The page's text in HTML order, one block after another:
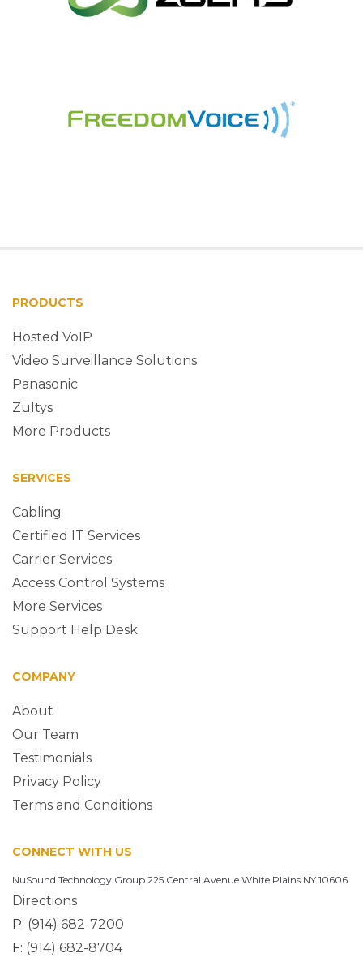
PRODUCTS
Hosted VoIP
Video Surveillance Solutions
Panasonic
Zultys
More Products
SERVICES
Cabling
Certified IT Services
Carrier Services
Access Control Systems
More Services
Support Help Desk
COMPANY
About
Our Team
Testimonials
Privacy Policy
Terms and Conditions
CONNECT WITH US
NuSound Technology Group 225 Central Avenue White Plains NY 10606
Directions
P: (914) 682-7200
F: (914) 682-8704